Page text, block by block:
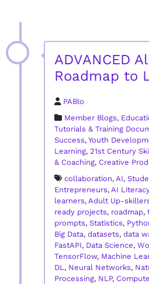
ADVANCED
Roadmap to
PABlo
Member Blogs,
Tutorials & Training
Success, Youth
Learning, 21st Century
& Coaching, Creative
collaboration, AI,
Entrepreneurs, AI Literacy
learners, Adult Up-
ready projects, roadmap,
prompts, Statistics,
Big Data, datasets, data
FastAPI, Data Science,
TensorFlow, Machine
DL, Neural Networks,
Processing, NLP,